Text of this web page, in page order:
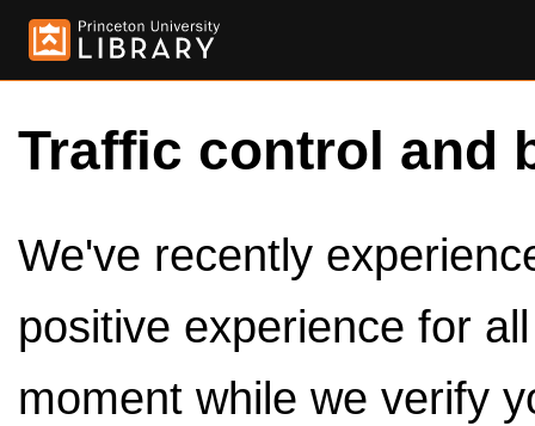
Traffic control and
We've recently
positive experience for
moment while we verify